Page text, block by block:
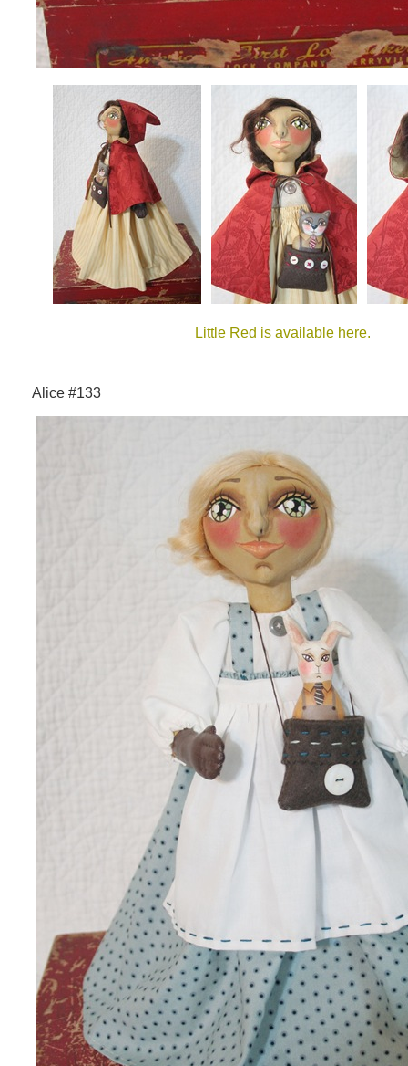
Little Red is available here.
Alice #133